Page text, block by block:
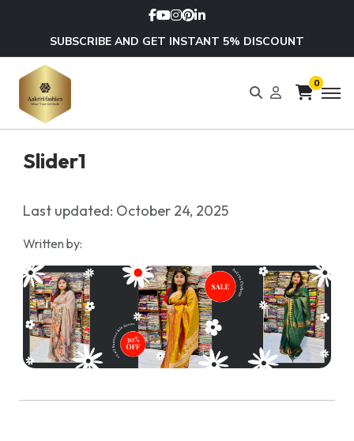
SUBSCRIBE AND GET INSTANT 5% DISCOUNT
0
Slider1
Last updated: October 24, 2025
Written by: